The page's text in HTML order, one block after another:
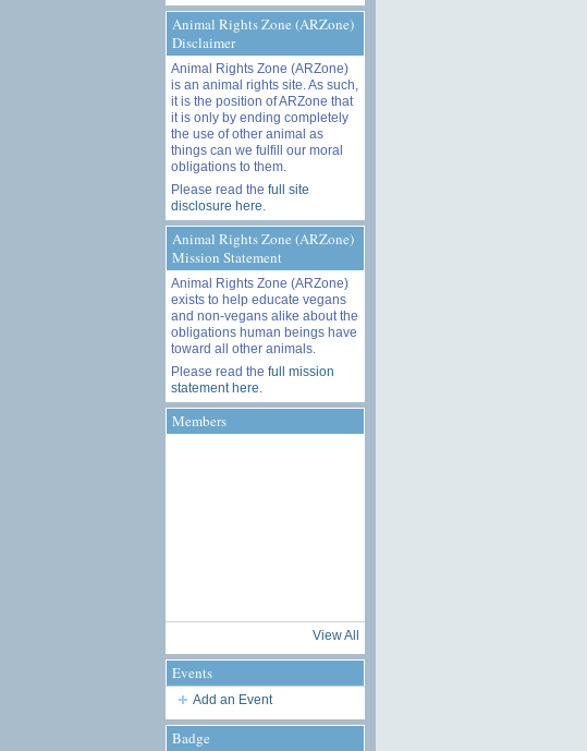
Animal Rights Zone (ARZone)
Disclaimer
Animal Rights Zone (ARZone)
is an animal rights site. As such,
it is the position of ARZone that
it is only by ending completely
the use of other animal as
things can we fulfill our moral
obligations to them.
Please read the full site
disclosure here
Animal Rights Zone (ARZone)
Mission Statement
Animal Rights Zone (ARZone)
exists to help educate vegans
and non-vegans alike about the
obligations human beings have
toward all other animals.
Please read the full mission
statement here
Members
View All
Events
Add an Event
Badge